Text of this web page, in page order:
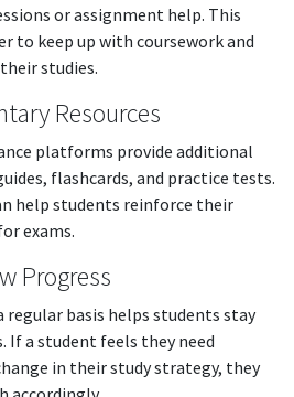
or assignment help. This
to keep up with coursework and
studies.
Resources
platforms provide additional
flashcards, and practice tests.
help students reinforce their
exams.
Progress
regular basis helps students stay
a student feels they need
in their study strategy, they